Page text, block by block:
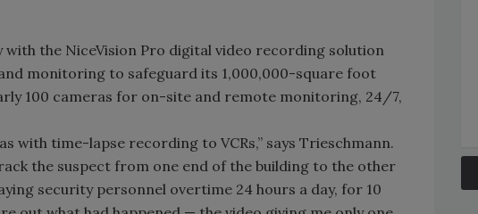
the NiceVision Pro digital video recording solution
monitoring to safeguard its 1,000,000-square foot
100 cameras for on-site and remote monitoring, 24/7,
with time-lapse recording to VCRs,” says Trieschmann.
the suspect from one end of the building to the other
security personnel overtime 24 hours a day, for 10